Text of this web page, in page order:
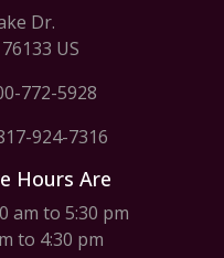
Dr.
US
772-5928
924-7316
Hours Are
am to 5:30 pm
to 4:30 pm